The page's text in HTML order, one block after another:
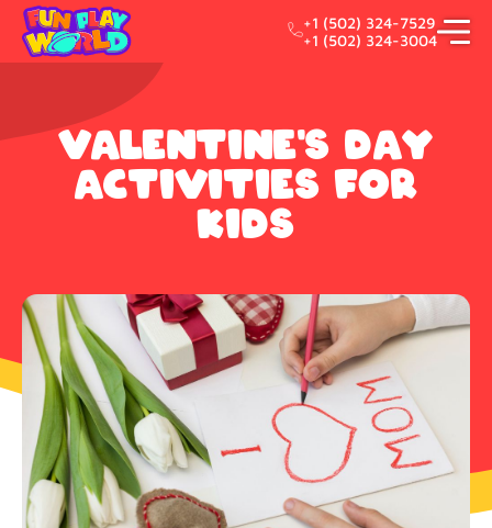
+1 (502) 324-7529
+1 (502) 324-3004
Valentine's day
activities for
kids